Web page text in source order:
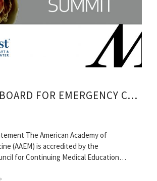
NATIONAL BOARD FOR EMERGENCY CONTINUING MEDICAL EDUCATION
The American Academy of
(AAEM) is accredited by the
for Continuing Medical Education…